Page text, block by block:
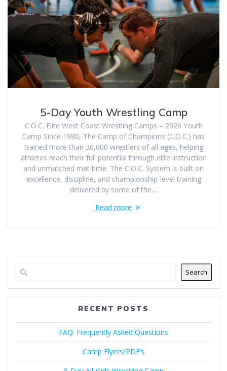
5-Day Youth Wrestling Camp
C.O.C. Elite West Coast Wrestling Camps – 2026 Youth
Camp Since 1980, The Camp of Champions (C.O.C.) has
trained more than 30,000 wrestlers of all ages, helping
athletes reach their full potential through elite instruction
and unmatched mat time. The C.O.C. System is built on
excellence, discipline, and championship-level training
delivered by some of the…
Read more
Search
RECENT POSTS
FAQ: Frequently Asked Questions
Camp Flyers/PDF’s